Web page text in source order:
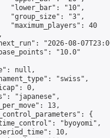
"lower_bar": "10",
"group_size": "3",
"maximum_players": 40
"2026-08-
"10.0"
null,
"swiss",
0,
"japanese",
13,
{
"byoyomi",
10,